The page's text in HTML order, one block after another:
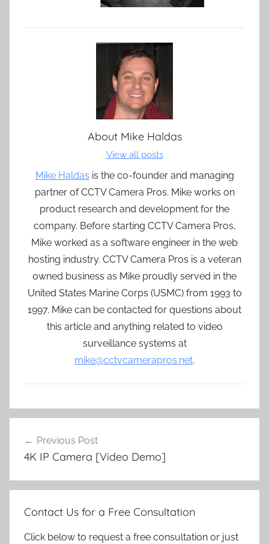
About Mike Haldas
View all posts
Mike Haldas is the co-founder and managing
partner of CCTV Camera Pros. Mike works on
product research and development for the
company. Before starting CCTV Camera Pros,
Mike worked as a software engineer in the web
hosting industry. CCTV Camera Pros is a veteran
owned business as Mike proudly served in the
United States Marine Corps (USMC) from 1993 to
1997. Mike can be contacted for questions about
this article and anything related to video
surveillance systems at
mike@cctvcamerapros.net.
navigation
Previous Post
4K IP Camera [Video Demo]
Contact Us for a Free Consultation
Click below to request a free consultation or just